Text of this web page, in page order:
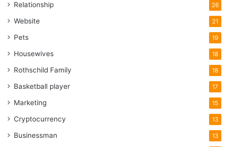
Relationship 26
Website 21
Pets 19
Housewives 18
Rothschild Family 18
Basketball player 17
Marketing 15
Cryptocurrency 13
Businessman 13